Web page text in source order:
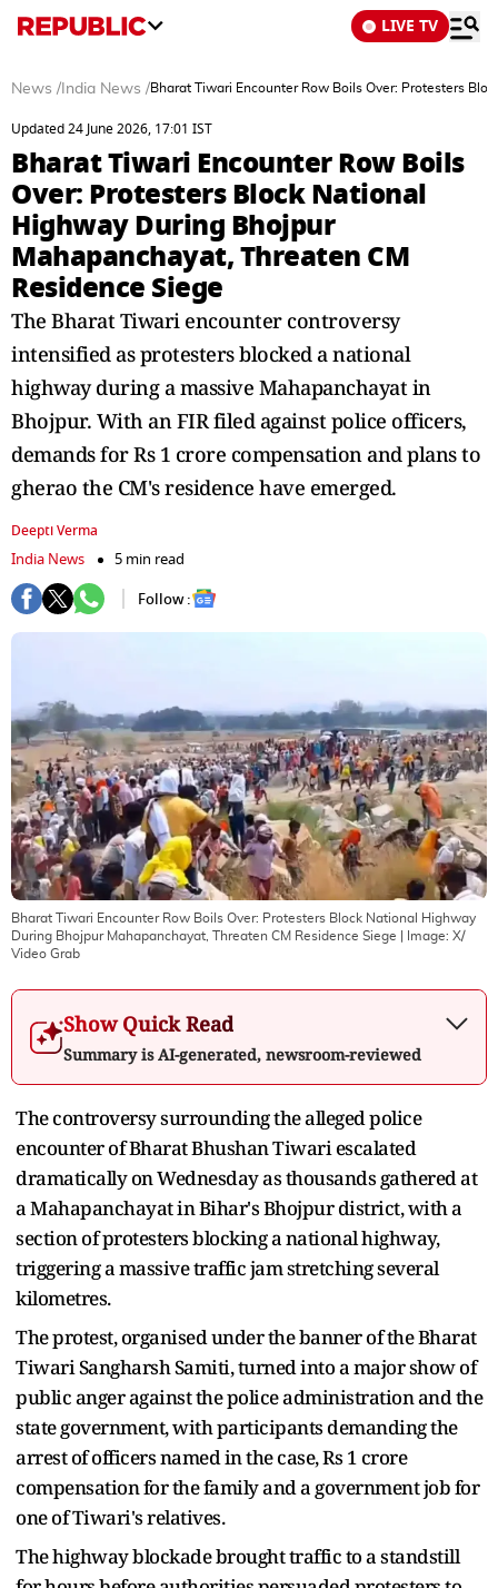
LIVE TV
News / India News /Bharat Tiwari Encounter Row Boils Over: Protesters
Updated 24 June 2026, 17:01 IST
Bharat Tiwari Encounter Row Boils
Over: Protesters Block National
Highway During Bhojpur
Mahapanchayat, Threaten CM
Residence Siege
The Bharat Tiwari encounter controversy
intensified as protesters blocked a national
highway during a massive Mahapanchayat in
Bhojpur. With an FIR filed against police officers,
demands for Rs 1 crore compensation and plans to
gherao the CM's residence have emerged.
Deepti Verma
India News
5 min read
Follow :
Bharat Tiwari Encounter Row Boils Over: Protesters Block National Highway
During Bhojpur Mahapanchayat, Threaten CM Residence Siege | Image: X/
Video Grab
Show Quick Read
Summary is AI-generated, newsroom-reviewed
The controversy surrounding the alleged police
encounter of Bharat Bhushan Tiwari escalated
dramatically on Wednesday as thousands gathered at
a Mahapanchayat in Bihar's Bhojpur district, with a
section of protesters blocking a national highway,
triggering a massive traffic jam stretching several
kilometres.
The protest, organised under the banner of the Bharat
Tiwari Sangharsh Samiti, turned into a major show of
public anger against the police administration and the
state government, with participants demanding the
arrest of officers named in the case, Rs 1 crore
compensation for the family and a government job for
one of Tiwari's relatives.
The highway blockade brought traffic to a standstill